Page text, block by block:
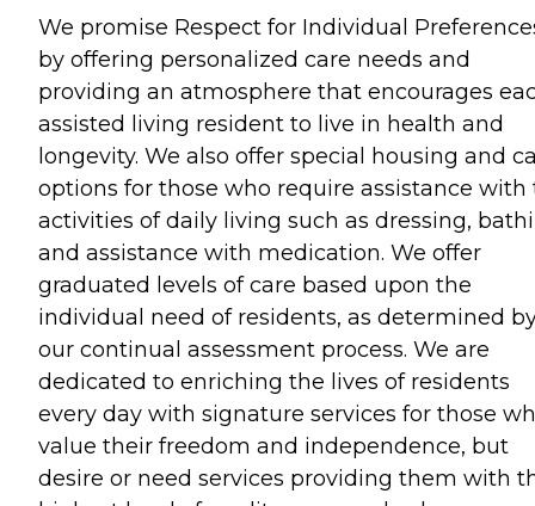
We promise Respect for Individual
by offering personalized care needs and
providing an atmosphere that encourages
assisted living resident to live in health and
longevity. We also offer special housing and
options for those who require assistance with
activities of daily living such as dressing,
and assistance with medication. We offer
graduated levels of care based upon the
individual need of residents, as determined
our continual assessment process. We are
dedicated to enriching the lives of residents
every day with signature services for those
value their freedom and independence, but
desire or need services providing them with